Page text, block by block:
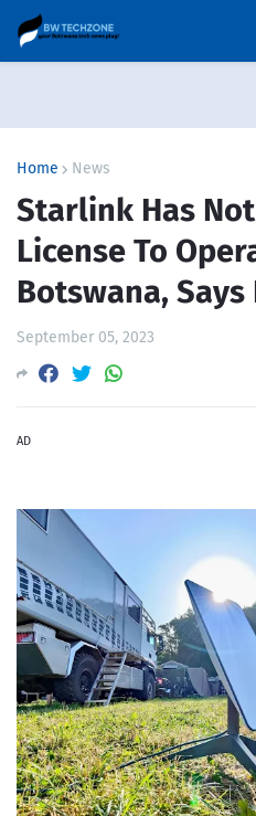
Home News
Starlink Has
License To
Botswana, Says
September 05, 2023
AD